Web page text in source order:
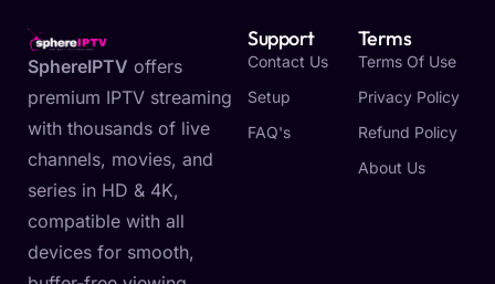
SphereIPTV offers
premium IPTV streaming
with thousands of live
channels, movies, and
series in HD & 4K,
compatible with all
devices for smooth,
Support
Contact Us
Setup
FAQ's
Terms
Terms Of Use
Privacy Policy
Refund Policy
About Us